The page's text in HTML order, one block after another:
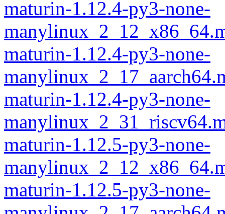
maturin-1.12.4-py3-none-
maturin-1.12.4-py3-none-
maturin-1.12.4-py3-none-
maturin-1.12.5-py3-none-
maturin-1.12.5-py3-none-